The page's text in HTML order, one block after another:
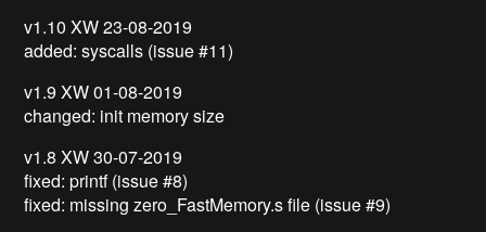
v1.10 XW 23-08-2019
added: syscalls (issue #11)
v1.9 XW 01-08-2019
changed: init memory size
v1.8 XW 30-07-2019
fixed: printf (issue #8)
fixed: missing zero_FastMemory.s file (issue #9)